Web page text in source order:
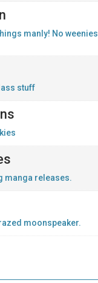
manly! No weenies
stuff
manga releases.
moonspeaker.